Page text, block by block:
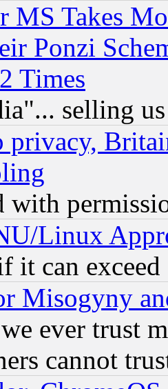
MS Takes
Ponzi
Times
selling
with
Linux
it can
Misogyny
ever trust
cannot